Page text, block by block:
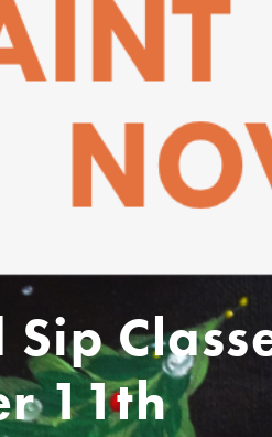
11th